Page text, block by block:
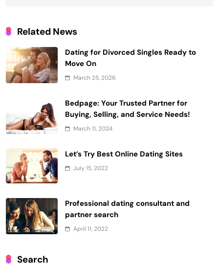
Related News
Dating for Divorced Singles Ready to
Move On
March 25, 2026
Bedpage: Your Trusted Partner for
Buying, Selling, and Service Needs!
March 11, 2024
Let’s Try Best Online Dating Sites
July 15, 2022
Professional dating consultant and
partner search
April 11, 2022
Search